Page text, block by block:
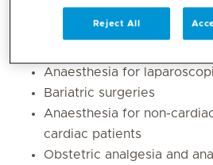
Core competencies
Anaesthesia for
Bariatric surgeries
Anaesthesia for non-
cardiac patients
Obstetric analgesia and
Reject All